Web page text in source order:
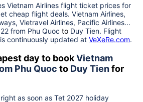
Vietnam Airlines flight ticket prices for
cheap flight deals. Vietnam Airlines,
Vietravel Airlines, Pacific Airlines...
from Phu Quoc to Duy Tien. Flight
is continuously updated at VeXeRe.com.
day to bookVietnam
Phu Quoc to Duy Tienfor
as soon as Tet 2027 holiday